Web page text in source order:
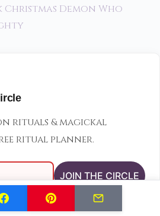
Christmas Demon Who
rituals & magickal
ritual planner.
JOIN THE CIRCLE